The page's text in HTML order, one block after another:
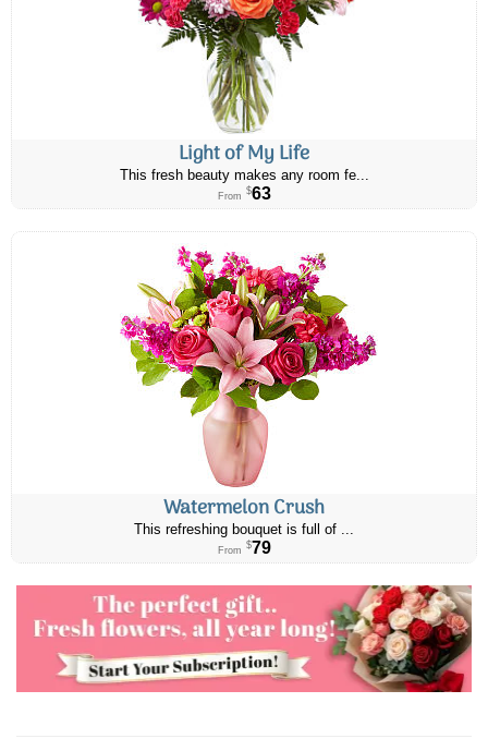
Light of My Life
This fresh beauty makes any room fe...
From $63
Watermelon Crush
This refreshing bouquet is full of ...
From $79